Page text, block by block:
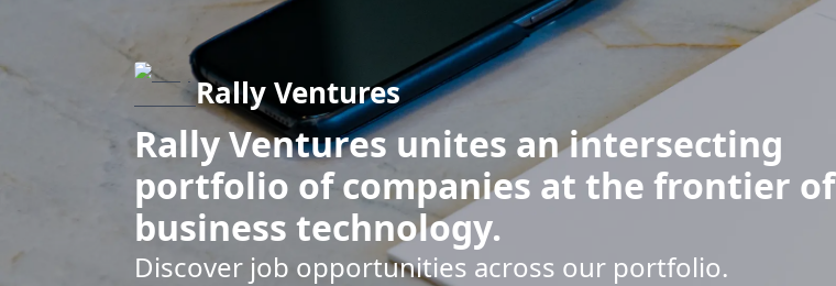
Rally Ventures
Rally Ventures unites an intersecting
portfolio of companies at the frontier of
business technology.
Discover job opportunities across our portfolio.